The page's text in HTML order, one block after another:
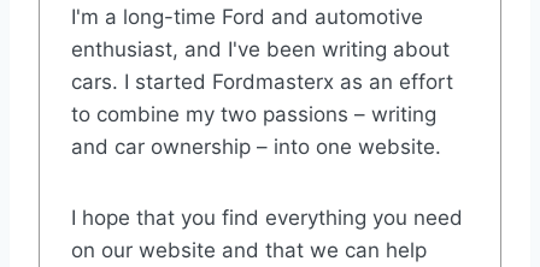
I'm a long-time Ford and automotive
enthusiast, and I've been writing about
cars. I started Fordmasterx as an effort
to combine my two passions – writing
and car ownership – into one website.
I hope that you find everything you need
on our website and that we can help